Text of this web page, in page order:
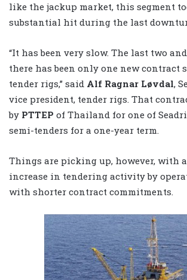
like the jackup market, this segment
substantial hit during the last
“It has been very slow. The last two
there has been only one new contract
tender rigs,” said Alf Ragnar Løvdal,
vice president, tender rigs. That
by PTTEP of Thailand for one of
semi-tenders for a one-year term.
Things are picking up, however, with
increase in tendering activity by
with shorter contract commitments.